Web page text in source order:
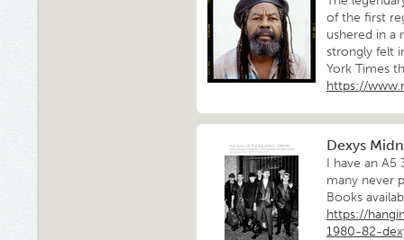
of the first
ushered in a
strongly felt
York Times
https://
Dexys
I have an
many never
Books
https://
1980-82-